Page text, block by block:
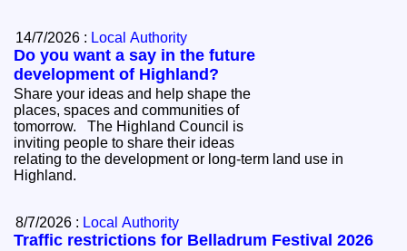
14/7/2026 : Local Authority
Do you want a say in the future
development of Highland?
Share your ideas and help shape the
places, spaces and communities of
tomorrow. The Highland Council is
inviting people to share their ideas
relating to the development or long-term land use in
Highland.
8/7/2026 : Local Authority
Traffic restrictions for Belladrum Festival 2026